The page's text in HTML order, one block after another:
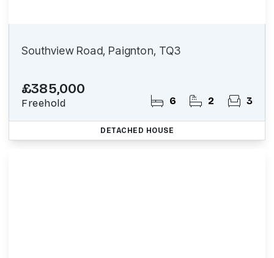
Southview Road, Paignton, TQ3
£385,000
Freehold 6 2 3
DETACHED HOUSE